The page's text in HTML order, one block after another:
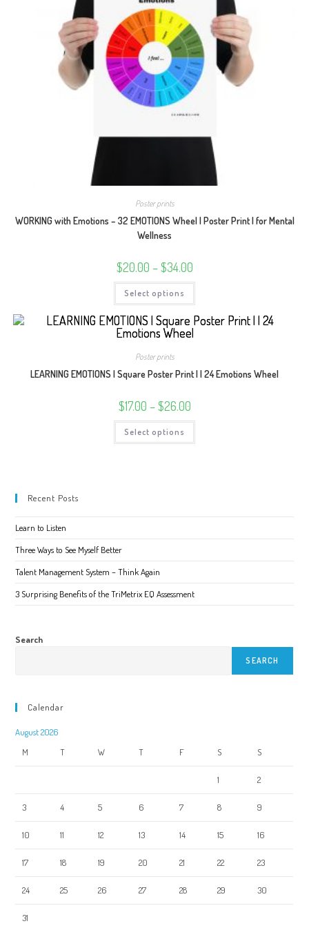
Poster prints
WORKING with Emotions – 32 EMOTIONS Wheel | Poster Print | for Mental
Wellness
$20.00 – $34.00Price
range:
$20.00
$34.00
Select options
This
has
multiple
variants.
chosen
Poster prints
LEARNING EMOTIONS | Square Poster Print | | 24 Emotions Wheel
$17.00 – $26.00Price
range:
$17.00
$26.00
Select options
This
has
Recent Posts
Learn to Listen
Three Ways to See Myself Better
Talent Management System – Think Again
3 Surprising Benefits of the TriMetrix EQ Assessment
Search
SEARCH
Calendar
August 2026
M
T W T F S S
1 2
3 4 5 6 7 8 9
10 11 12 13 14 15 16
17 18 19 20 21 22 23
24 25 26 27 28 29 30
31